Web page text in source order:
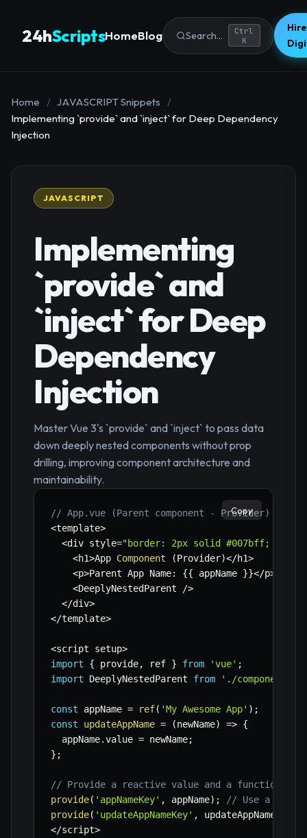
24hScriptsHomeBlog Search...
Ctrl
K
Home / JAVASCRIPT Snippets
/
Implementing `provide` and `inject` for Deep Dependency
Injection
JAVASCRIPT
Implementing
`provide` and
`inject` for Deep
Dependency
Injection
Master Vue 3's `provide` and `inject` to pass data
down deeply nested components without prop
drilling, improving component architecture and
maintainability.
// App.vue (Parent component - Provider)
<template>
<div style="border: 2px solid #007bff;
<h1>App Component (Provider)</h1>
<p>Parent App Name: {{ appName }}</p>
<DeeplyNestedParent />
</div>
</template>
<script setup>
import
{ provide, ref } from 'vue' ;
import DeeplyNestedParent from './components/
const appName = ref( 'My Awesome App' ) ;
const
updateAppName = (newName) => {
  appName
.value = newName;
} ;
// Provide a reactive value and a function
provide( 'appNameKey' , appName) ;
// Use a
provide( 'updateAppNameKey' , updateAppName
</script>
Copy